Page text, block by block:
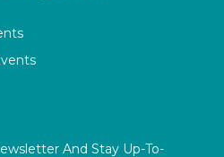
And Stay Up-To-